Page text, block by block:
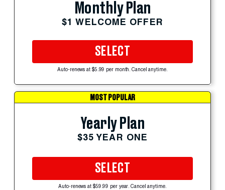
Monthly Plan
$1 WELCOME OFFER
SELECT
Auto-renews at $5.99 per month. Cancel anytime.
MOST POPULAR
Yearly Plan
$35 YEAR ONE
SELECT
Auto-renews at $59.99 per year. Cancel anytime.